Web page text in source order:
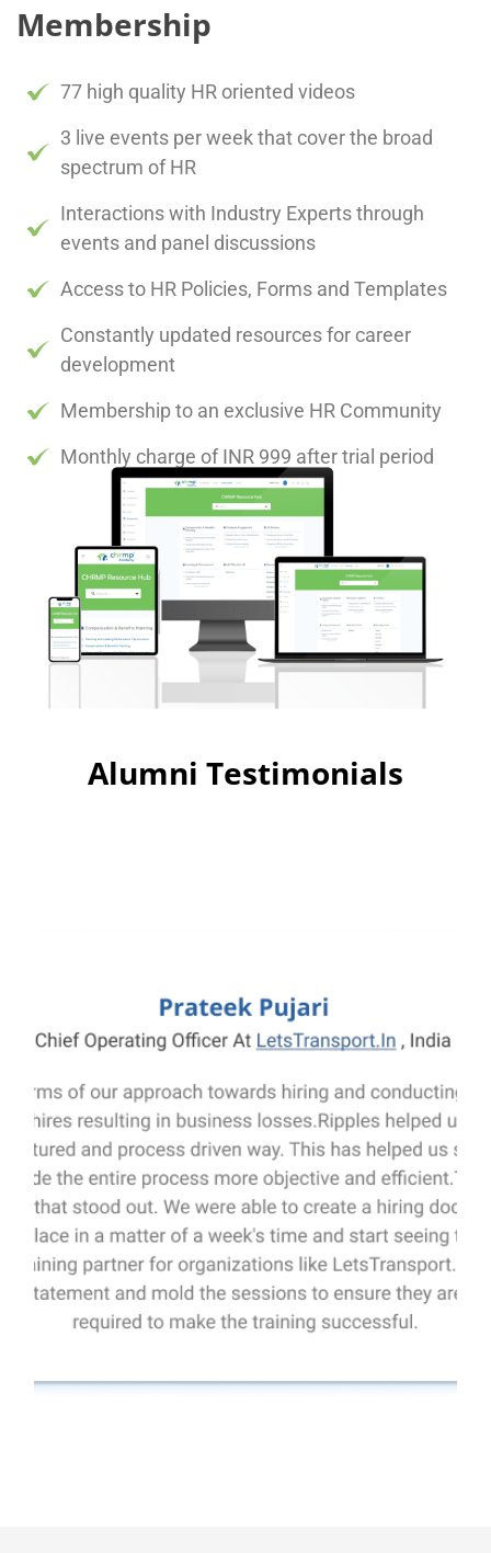
Membership
77 high quality HR oriented videos
3 live events per week that cover the broad
spectrum of HR
Interactions with Industry Experts through
events and panel discussions
Access to HR Policies, Forms and Templates
Constantly updated resources for career
development
Membership to an exclusive HR Community
Monthly charge of INR 999 after trial period
Alumni Testimonials